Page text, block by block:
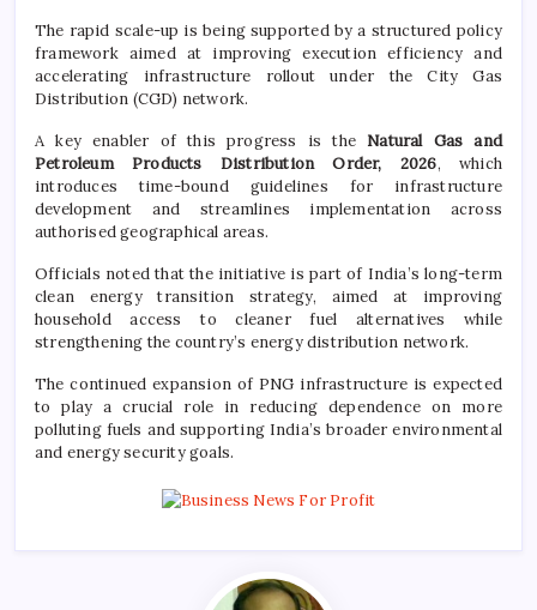
The rapid scale-up is being supported by a structured policy
framework aimed at improving execution efficiency and
accelerating infrastructure rollout under the City Gas
Distribution (CGD) network.
A key enabler of this progress is the Natural Gas and
Petroleum Products Distribution Order, 2026, which
introduces time-bound guidelines for infrastructure
development and streamlines implementation across
authorised geographical areas.
Officials noted that the initiative is part of India’s long-term
clean energy transition strategy, aimed at improving
household access to cleaner fuel alternatives while
strengthening the country’s energy distribution network.
The continued expansion of PNG infrastructure is expected
to play a crucial role in reducing dependence on more
polluting fuels and supporting India’s broader environmental
and energy security goals.